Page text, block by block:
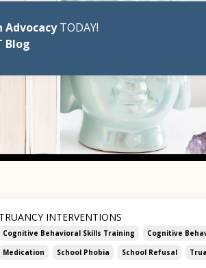
AdvocacyTODAY!
Blog
TRUANCY INTERVENTIONS
Cognitive Behavioral Skills Training Cognitive
Medication
School Phobia School Refusal